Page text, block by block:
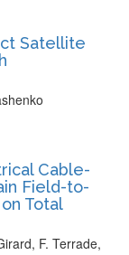
Satellite
Cable-
Field-to-
Total
F. Terrade,